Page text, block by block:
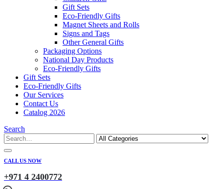
Gift Sets
Eco-Friendly Gifts
Magnet Sheets and Rolls
Signs and Tags
Other General Gifts
Packaging Options
National Day Products
Eco-Friendly Gifts
Gift Sets
Eco-Friendly Gifts
Our Services
Contact Us
Catalog 2026
Search
CALL US NOW
+971 4 2400772